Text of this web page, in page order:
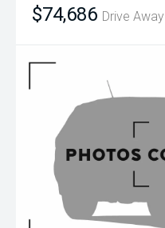
$74,686 Drive Away